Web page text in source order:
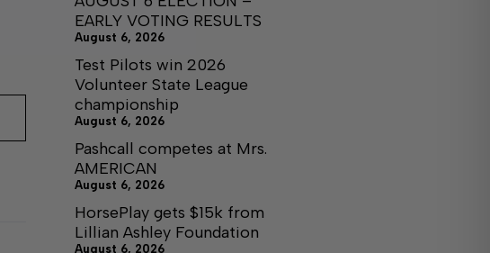
EARLY VOTING RESULTS
August 6, 2026
Test Pilots win 2026
Volunteer State League
championship
August 6, 2026
Pashcall competes at Mrs.
AMERICAN
August 6, 2026
HorsePlay gets $15k from
Lillian Ashley Foundation
August 6, 2026